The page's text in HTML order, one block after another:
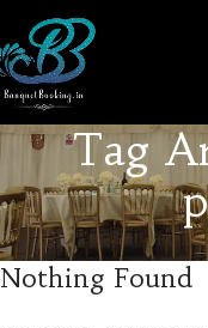
Tag
Nothing Found